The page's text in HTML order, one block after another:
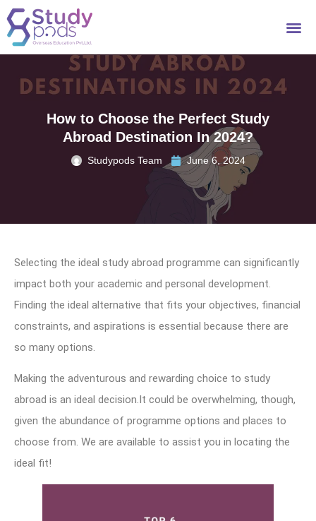
How to Choose the Perfect Study
Abroad Destination In 2024?
Studypods Team June 6, 2024
Selecting the ideal study abroad programme can significantly
impact both your academic and personal development.
Finding the ideal alternative that fits your objectives, financial
constraints, and aspirations is essential because there are
so many options.
Making the adventurous and rewarding choice to study
abroad is an ideal decision.It could be overwhelming, though,
given the abundance of programme options and places to
choose from. We are available to assist you in locating the
ideal fit!